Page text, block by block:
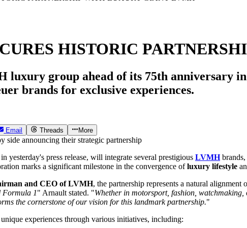
HISTORIC
luxury group ahead of its 75th anniversary
brands for exclusive experiences.
Email Threads More
yesterday's press release, will integrate several prestigious LVMH
marks a significant milestone in the convergence ofluxury lifestyle
and CEO of LVMH, the partnership represents a natural alignment
Formula 1" Arnault stated. "Whether in motorsport, fashion,
the cornerstone of our vision for this landmark partnership."
experiences through various initiatives, including: